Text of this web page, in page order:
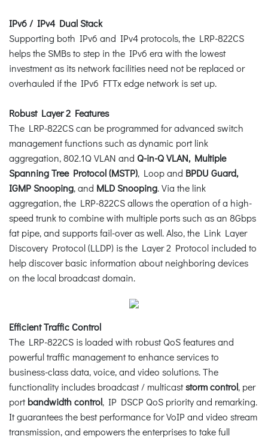
IPv6 / IPv4 Dual Stack
Supporting both IPv6 and IPv4 protocols, the LRP-822CS
helps the SMBs to step in the IPv6 era with the lowest
investment as its network facilities need not be replaced or
overhauled if the IPv6 FTTx edge network is set up.
Robust Layer 2 Features
The LRP-822CS can be programmed for advanced switch
management functions such as dynamic port link
aggregation, 802.1Q VLAN and Q-in-Q VLAN, Multiple
Spanning Tree Protocol (MSTP), Loop and BPDU Guard,
IGMP Snooping, and MLD Snooping. Via the link
aggregation, the LRP-822CS allows the operation of a high-
speed trunk to combine with multiple ports such as an 8Gbps
fat pipe, and supports fail-over as well. Also, the Link Layer
Discovery Protocol (LLDP) is the Layer 2 Protocol included to
help discover basic information about neighboring devices
on the local broadcast domain.
Efficient Traffic Control
The LRP-822CS is loaded with robust QoS features and
powerful traffic management to enhance services to
business-class data, voice, and video solutions. The
functionality includes broadcast / multicaststorm control, per
portbandwidth control, IP DSCP QoS priority and remarking.
It guarantees the best performance for VoIP and video stream
transmission, and empowers the enterprises to take full